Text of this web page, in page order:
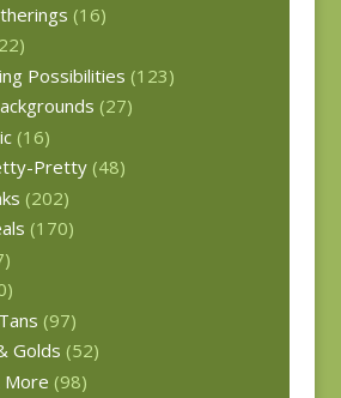
(16)
Possibilities (123)
(27)
(16)
Pretty (48)
(202)
(170)
(97)
Golds (52)
More (98)